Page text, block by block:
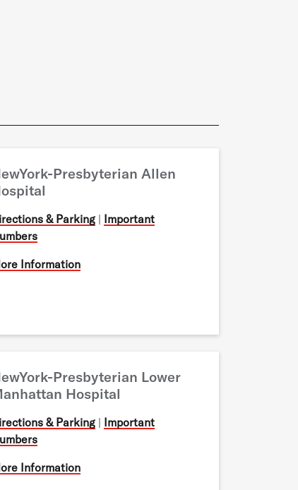
Presbyterian Allen
& Parking | Important
Information
Presbyterian Lower
Hospital
& Parking | Important
Information